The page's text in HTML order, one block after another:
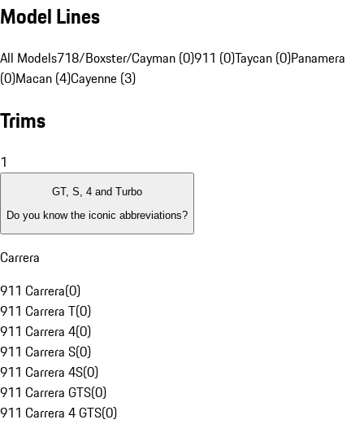
Model Lines
All Models718/Boxster/Cayman (0)911 (0)Taycan (0)Panamera
(0)Macan (4)Cayenne (3)
Trims
1
GT, S, 4 and Turbo
Do you know the iconic abbreviations?
Carrera
911 Carrera(0)
911 Carrera T(0)
911 Carrera 4(0)
911 Carrera S(0)
911 Carrera 4S(0)
911 Carrera GTS(0)
911 Carrera 4 GTS(0)